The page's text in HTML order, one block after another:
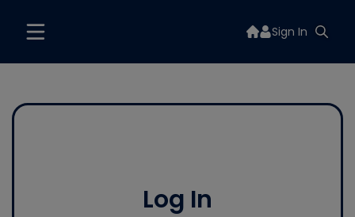
Sign In
Log In